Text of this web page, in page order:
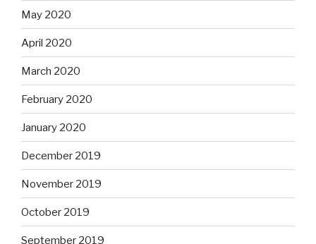
May 2020
April 2020
March 2020
February 2020
January 2020
December 2019
November 2019
October 2019
September 2019